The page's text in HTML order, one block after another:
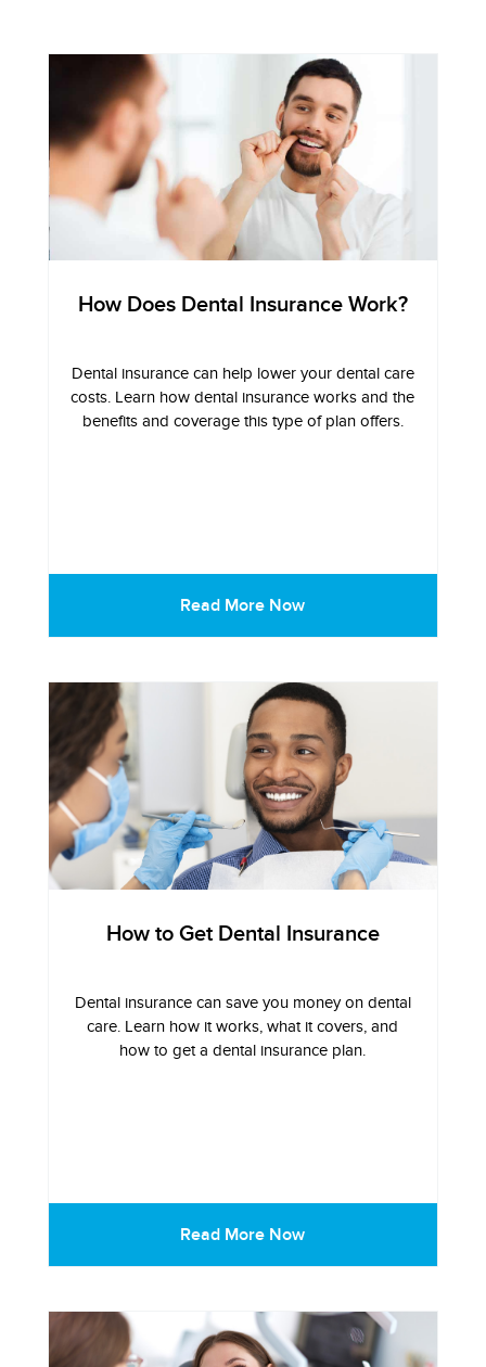
How Does Dental Insurance Work?
Dental insurance can help lower your dental care
costs. Learn how dental insurance works and the
benefits and coverage this type of plan offers.
Read More Now
How to Get Dental Insurance
Dental insurance can save you money on dental
care. Learn how it works, what it covers, and
how to get a dental insurance plan.
Read More Now